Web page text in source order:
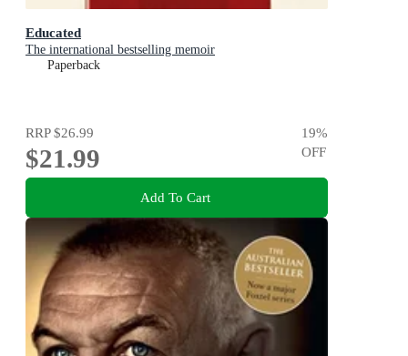
Educated
The international bestselling memoir
Paperback
RRP$26.99
$21.99
19%
OFF
Add To Cart